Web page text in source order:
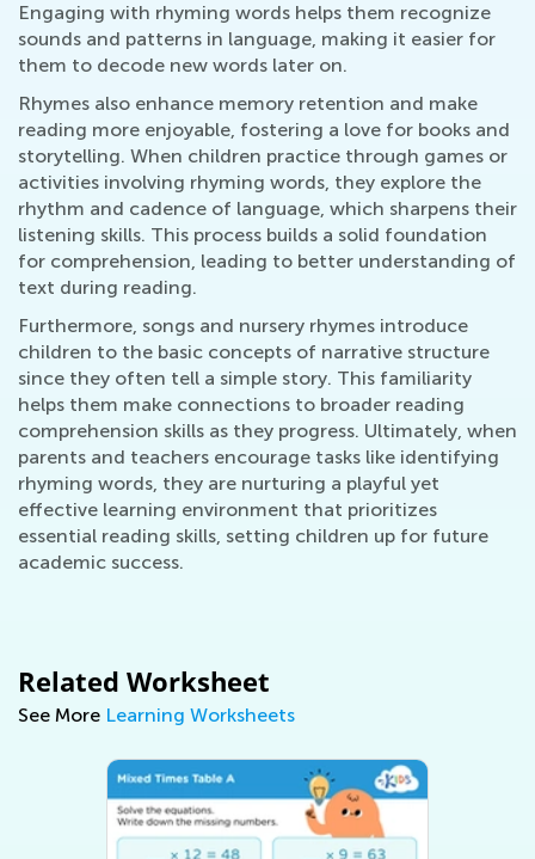
Engaging with rhyming words helps them recognize
sounds and patterns in language, making it easier for
them to decode new words later on.
Rhymes also enhance memory retention and make
reading more enjoyable, fostering a love for books and
storytelling. When children practice through games or
activities involving rhyming words, they explore the
rhythm and cadence of language, which sharpens their
listening skills. This process builds a solid foundation
for comprehension, leading to better understanding of
text during reading.
Furthermore, songs and nursery rhymes introduce
children to the basic concepts of narrative structure
since they often tell a simple story. This familiarity
helps them make connections to broader reading
comprehension skills as they progress. Ultimately, when
parents and teachers encourage tasks like identifying
rhyming words, they are nurturing a playful yet
effective learning environment that prioritizes
essential reading skills, setting children up for future
academic success.
Related Worksheet
See More Learning Worksheets